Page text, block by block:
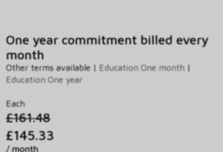
One year commitment billed every
month
Other terms available | Education One month |
Education One year
Each
£161.48
£145.33
/ month